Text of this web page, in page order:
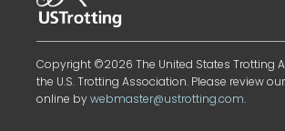
Copyright ©2026 The United States Trotting
the U.S. Trotting Association. Please review our
online bywebmaster@ustrotting.com.